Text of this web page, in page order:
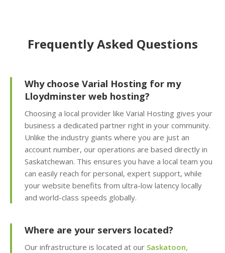
(Stored in a remote
Imunify360 Security
and proactive malware
scanning)
ImunifyEmail
Protection (Outgoing
scanning to ensure
inbox delivery)
security patches with
zero server downtime)
Frequently Asked Questions
Why choose Varial Hosting for my
Lloydminster web hosting?
Choosing a local provider like Varial Hosting gives your
business a dedicated partner right in your community.
Unlike the industry giants where you are just an
account number, our operations are based directly in
Saskatchewan. This ensures you have a local team you
can easily reach for personal, expert support, while
your website benefits from ultra-low latency locally
and world-class speeds globally.
Where are your servers located?
Our infrastructure is located at our Saskatoon,